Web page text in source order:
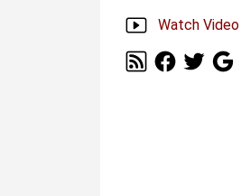
Watch Video